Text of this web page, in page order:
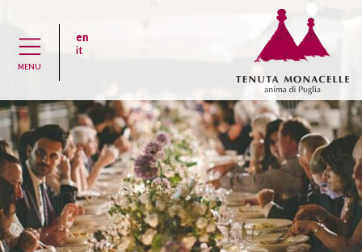
H
MENU
en
it